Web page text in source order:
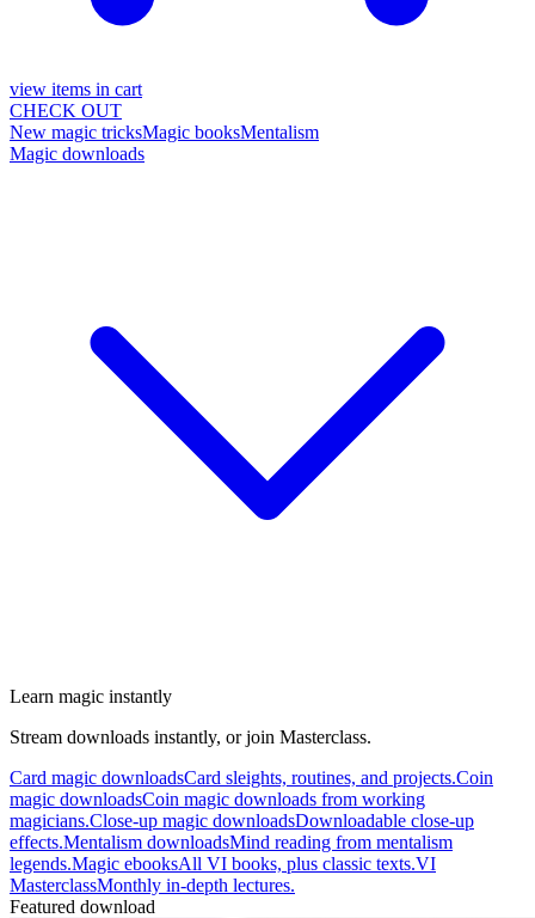
view items in cart
CHECK OUT
New magic tricksMagic booksMentalism
Magic downloads
Learn magic instantly
Stream downloads instantly, or join Masterclass.
Card magic downloadsCard sleights, routines, and projects.Coin
magic downloadsCoin magic downloads from working
magicians.Close-up magic downloadsDownloadable close-up
effects.Mentalism downloadsMind reading from mentalism
legends.Magic ebooksAll VI books, plus classic texts.VI
MasterclassMonthly in-depth lectures.
Featured download